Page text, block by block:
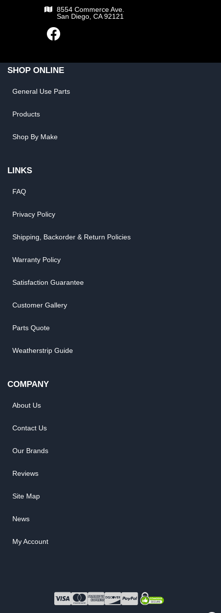
8554 Commerce Ave.
San Diego, CA 92121
SHOP ONLINE
General Use Parts
Products
Shop By Make
LINKS
FAQ
Privacy Policy
Shipping, Backorder & Return Policies
Warranty Policy
Satisfaction Guarantee
Customer Gallery
Parts Quote
Weatherstrip Guide
COMPANY
About Us
Contact Us
Our Brands
Reviews
Site Map
News
My Account